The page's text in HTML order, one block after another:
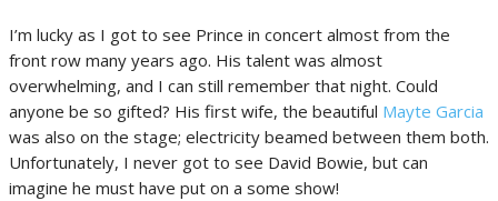
I’m lucky as I got to see Prince in concert almost from the
front row many years ago. His talent was almost
overwhelming, and I can still remember that night. Could
anyone be so gifted? His first wife, the beautiful Mayte Garcia
was also on the stage; electricity beamed between them both.
Unfortunately, I never got to see David Bowie, but can
imagine he must have put on a some show!